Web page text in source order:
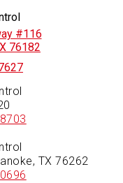
#116
76182
TX 76262